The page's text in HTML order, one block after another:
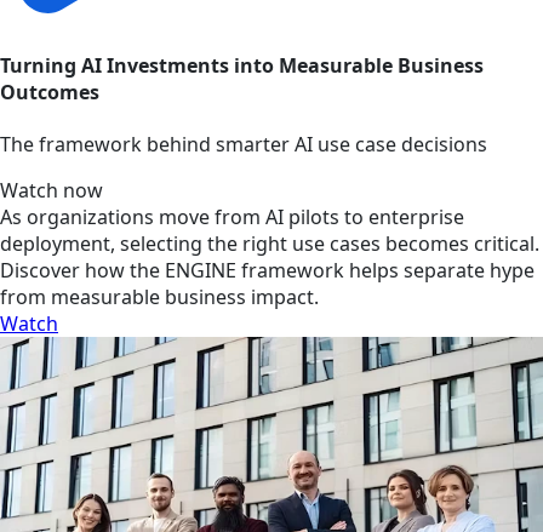
Turning AI Investments into Measurable Business
Outcomes
The framework behind smarter AI use case decisions
Watch now
As organizations move from AI pilots to enterprise
deployment, selecting the right use cases becomes critical.
Discover how the ENGINE framework helps separate hype
from measurable business impact.
Watch